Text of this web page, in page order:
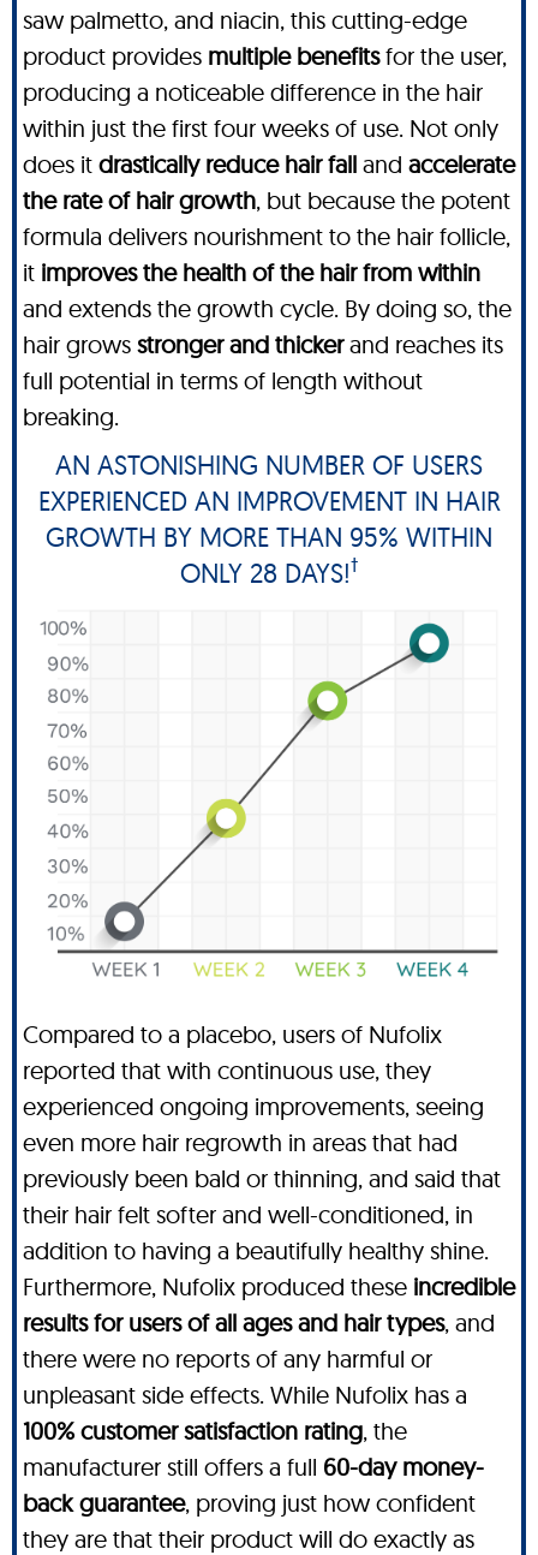
saw palmetto, and niacin, this cutting-edge
product provides multiple benefitsfor the user,
producing a noticeable difference in the hair
within just the first four weeks of use. Not only
does it drastically reduce hair fall and accelerate
the rate of hair growth, but because the potent
formula delivers nourishment to the hair follicle,
it improves the health of the hair from within
and extends the growth cycle. By doing so, the
hair grows stronger and thickerand reaches its
full potential in terms of length without
breaking.
AN ASTONISHING NUMBER OF USERS
EXPERIENCED AN IMPROVEMENT IN HAIR
GROWTH BY MORE THAN 95% WITHIN
ONLY 28 DAYS!†
Compared to a placebo, users of Nufolix
reported that with continuous use, they
experienced ongoing improvements, seeing
even more hair regrowth in areas that had
previously been bald or thinning, and said that
their hair felt softer and well-conditioned, in
addition to having a beautifully healthy shine.
Furthermore, Nufolix produced these incredible
results for users of all ages and hair types, and
there were no reports of any harmful or
unpleasant side effects. While Nufolix has a
100% customer satisfaction rating, the
manufacturer still offers a full 60-day money-
back guarantee, proving just how confident
they are that their product will do exactly as